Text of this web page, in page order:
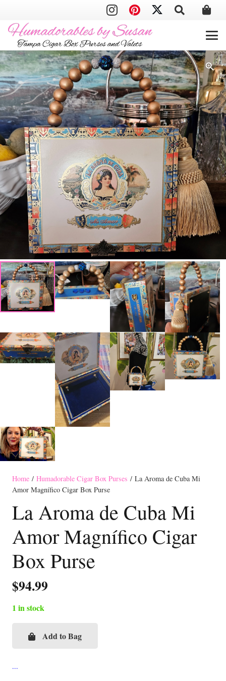
Home / Humadorable Cigar Box Purses / La Aroma de Cuba Mi
Amor Magnífico Cigar Box Purse
La Aroma de Cuba Mi
Amor Magnífico Cigar
Box Purse
$94.99
1 in stock
de
Add to Bag